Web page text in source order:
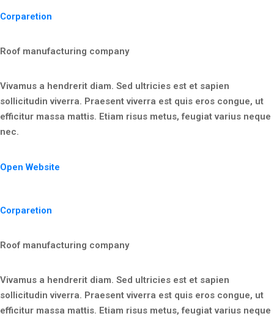
Corparetion
Roof manufacturing company
Vivamus a hendrerit diam. Sed ultricies est et sapien
sollicitudin viverra. Praesent viverra est quis eros congue, ut
efficitur massa mattis. Etiam risus metus, feugiat varius neque
nec.
Open Website
Corparetion
Roof manufacturing company
Vivamus a hendrerit diam. Sed ultricies est et sapien
sollicitudin viverra. Praesent viverra est quis eros congue, ut
efficitur massa mattis. Etiam risus metus, feugiat varius neque